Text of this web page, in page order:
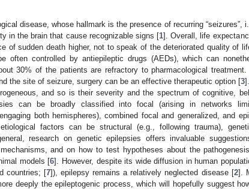
disease, whose hallmark is the presence of recurring “seizures”,
in the brain that cause recognizable signs [1]. Overall, life
of sudden death higher, not to speak of the deteriorated quality of
often controlled by antiepileptic drugs (AEDs), which can
30% of the patients are refractory to pharmacological
the site of seizure, surgery can be an effective therapeutic option [3].
and so is their severity and the spectrum of cognitive,
can be broadly classified into focal (arising in networks
both hemispheres), combined focal and generalized, and
factors can be structural (e.g., following trauma),
research on genetic epilepsies offers invaluable
and on how to test hypotheses about the
models [6]. However, despite its wide diffusion in human
countries; [7]), epilepsy remains a relatively neglected disease [2].
deeply the epileptogenic process, which will hopefully suggest